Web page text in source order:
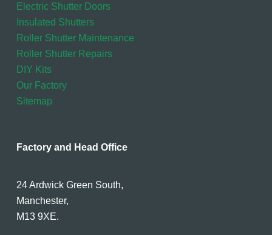
Electric Shutter Doors
Insulated Shutters
Roller Shutter Maintenance
Roller Shutter Repairs
DIY Kits
Our Factory
Sitemap
Factory and Head Office
24 Ardwick Green South,
Manchester,
M13 9XE.